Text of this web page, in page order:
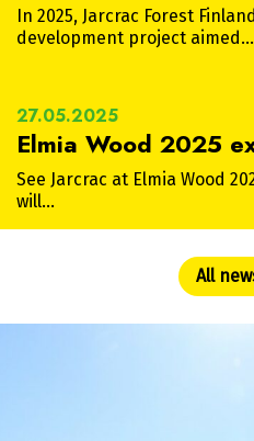
In 2025, Jarcrac Forest
development project aimed…
27.05.2025
Elmia Wood 2025
See Jarcrac at Elmia Wood
will…
All